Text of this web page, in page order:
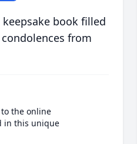
book filled
from
the online
in this unique